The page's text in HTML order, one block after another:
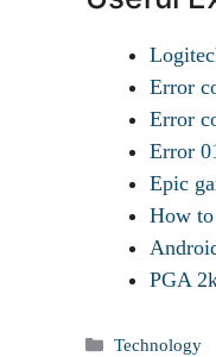
Error
Error
Error
Epic
How
PGA
Categories
Technology